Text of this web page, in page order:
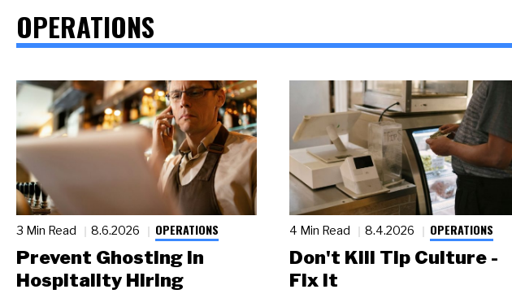
OPERATIONS
3 Min Read 8.6.2026 OPERATIONS
Prevent Ghosting in
Hospitality Hiring
4 Min Read 8.4.2026 OPERATIONS
Don't Kill Tip Culture -
Fix It